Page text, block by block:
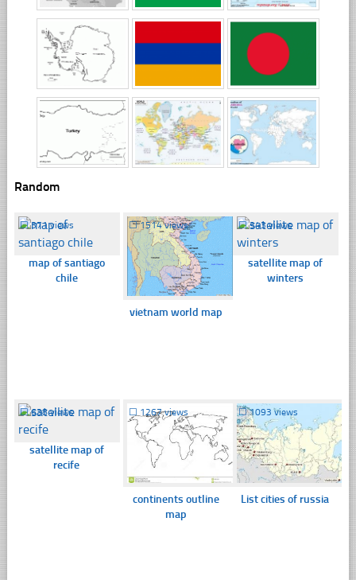
Random
☐371 views
map of santiago
chile
☐1514 views
vietnam world map
☐343 views
satellite map of
winters
☐638 views
satellite map of
recife
☐ 1267 views
continents outline
map
☐1093 views
List cities of russia